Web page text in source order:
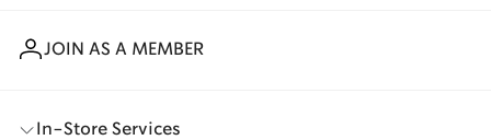
JOIN AS A MEMBER
In-Store Services